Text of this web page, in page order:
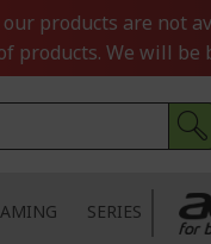
products are not
We will be
SERIES